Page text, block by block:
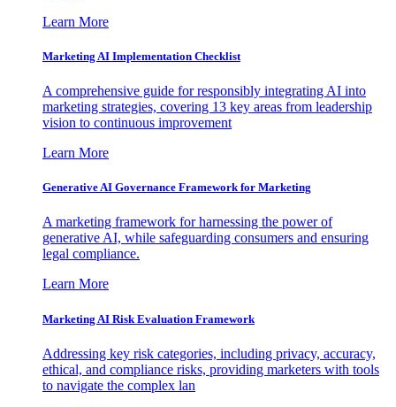
Learn More
Marketing AI Implementation Checklist
A comprehensive guide for responsibly integrating AI into
marketing strategies, covering 13 key areas from leadership
vision to continuous improvement
Learn More
Generative AI Governance Framework for Marketing
A marketing framework for harnessing the power of
generative AI, while safeguarding consumers and ensuring
legal compliance.
Learn More
Marketing AI Risk Evaluation Framework
Addressing key risk categories, including privacy, accuracy,
ethical, and compliance risks, providing marketers with tools
to navigate the complex lan